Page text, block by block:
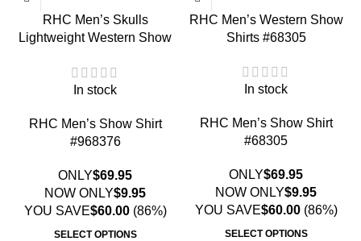
RHC Men’s Skulls
Lightweight Western Show
In stock
RHC Men’s Show Shirt
#968376
ONLY$69.95
NOW ONLY$9.95
YOU SAVE$60.00(86%)
SELECT OPTIONS
RHC Men’s Western Show
Shirts #68305
In stock
RHC Men’s Show Shirt
#68305
ONLY$69.95
NOW ONLY$9.95
YOU SAVE$60.00(86%)
SELECT OPTIONS